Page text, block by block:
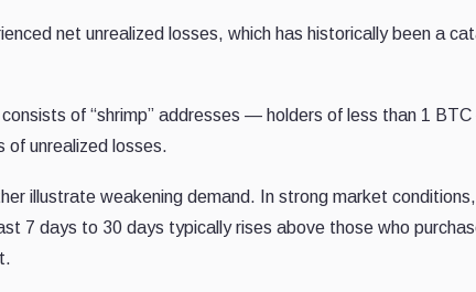
net unrealized losses, which has historically been a
of “shrimp” addresses — holders of less than 1
of unrealized losses.
illustrate weakening demand. In strong market
7 days to 30 days typically rises above those who